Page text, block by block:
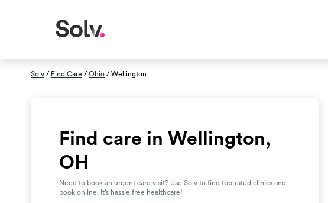
Solv/ Find Care /Ohio/ Wellington
Find care in Wellington,
OH
Need to book an urgent care visit? Use Solv to find top-rated clinics and
book online. It’s hassle free healthcare!